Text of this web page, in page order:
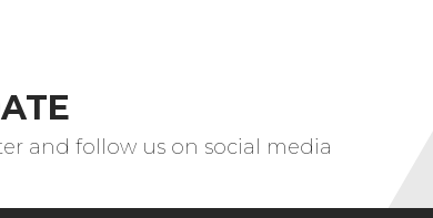
and follow us on social media